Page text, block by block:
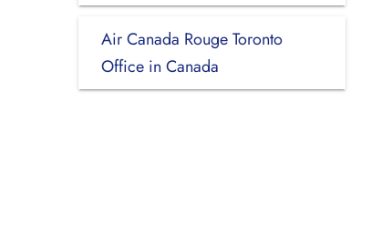
Air Canada Rouge Toronto
Office in Canada